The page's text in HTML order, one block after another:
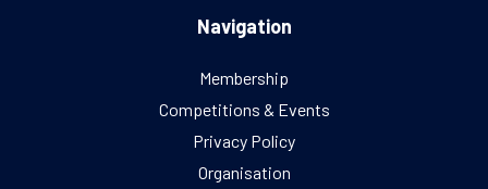
Navigation
Membership
Competitions & Events
Privacy Policy
Organisation